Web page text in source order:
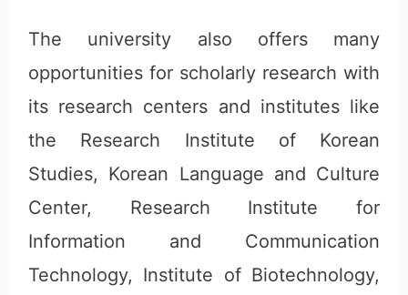
The university also offers many
opportunities for scholarly research with
its research centers and institutes like
the Research Institute of Korean
Studies, Korean Language and Culture
Center, Research Institute for
Information and Communication
Technology, Institute of Biotechnology,